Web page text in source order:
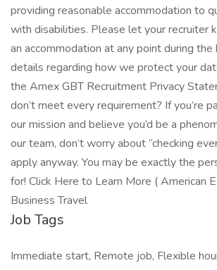
providing reasonable accommodation to
with disabilities. Please let your recruiter
an accommodation at any point during the
details regarding how we protect your
the Amex GBT Recruitment Privacy
don’t meet every requirement? If you’re
our mission and believe you’d be a
our team, don’t worry about “checking
apply anyway. You may be exactly the
for! Click Here to Learn More ( American
Business Travel
Job Tags
Immediate start, Remote job, Flexible